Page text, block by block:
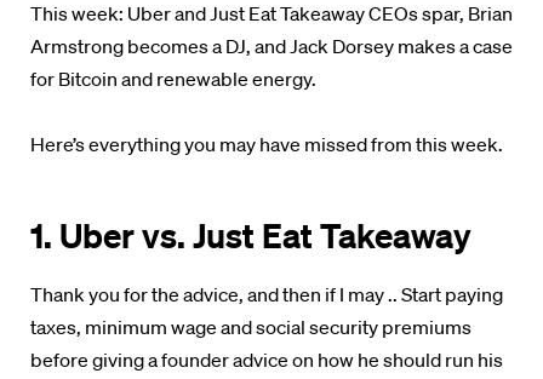
This week: Uber and Just Eat Takeaway CEOs spar, Brian
Armstrong becomes a DJ, and Jack Dorsey makes a case
for Bitcoin and renewable energy.
Here’s everything you may have missed from this week.
1. Uber vs. Just Eat Takeaway
Thank you for the advice, and then if I may .. Start paying
taxes, minimum wage and social security premiums
before giving a founder advice on how he should run his